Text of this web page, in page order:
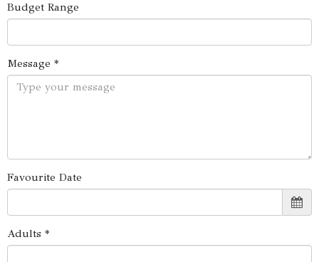
Budget Range
Message *
Favourite Date
Adults *